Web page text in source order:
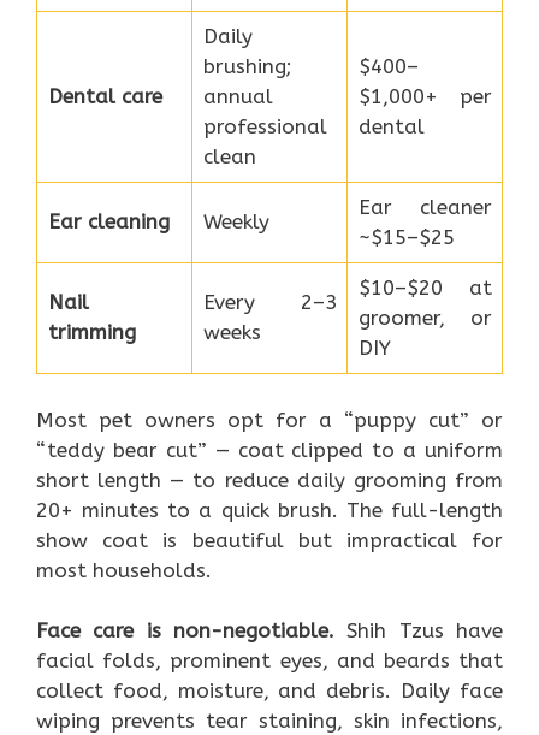
Dental care
Daily
brushing;
annual
professional
clean
$400–
$1,000+ per
dental
Ear cleaning Weekly
Ear cleaner
~$15–$25
Nail
trimming
Every 2–3
weeks
$10–$20 at
groomer, or
DIY
Most pet owners opt for a “puppy cut” or
“teddy bear cut” — coat clipped to a uniform
short length — to reduce daily grooming from
20+ minutes to a quick brush. The full-length
show coat is beautiful but impractical for
most households.
Face care is non-negotiable.Shih Tzus have
facial folds, prominent eyes, and beards that
collect food, moisture, and debris. Daily face
wiping prevents tear staining, skin infections,